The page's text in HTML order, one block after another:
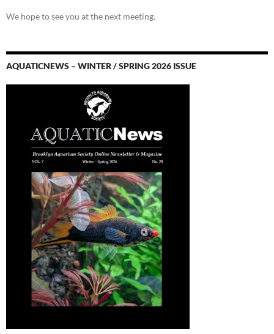
We hope to see you at the next meeting.
AQUATICNEWS – WINTER / SPRING 2026 ISSUE